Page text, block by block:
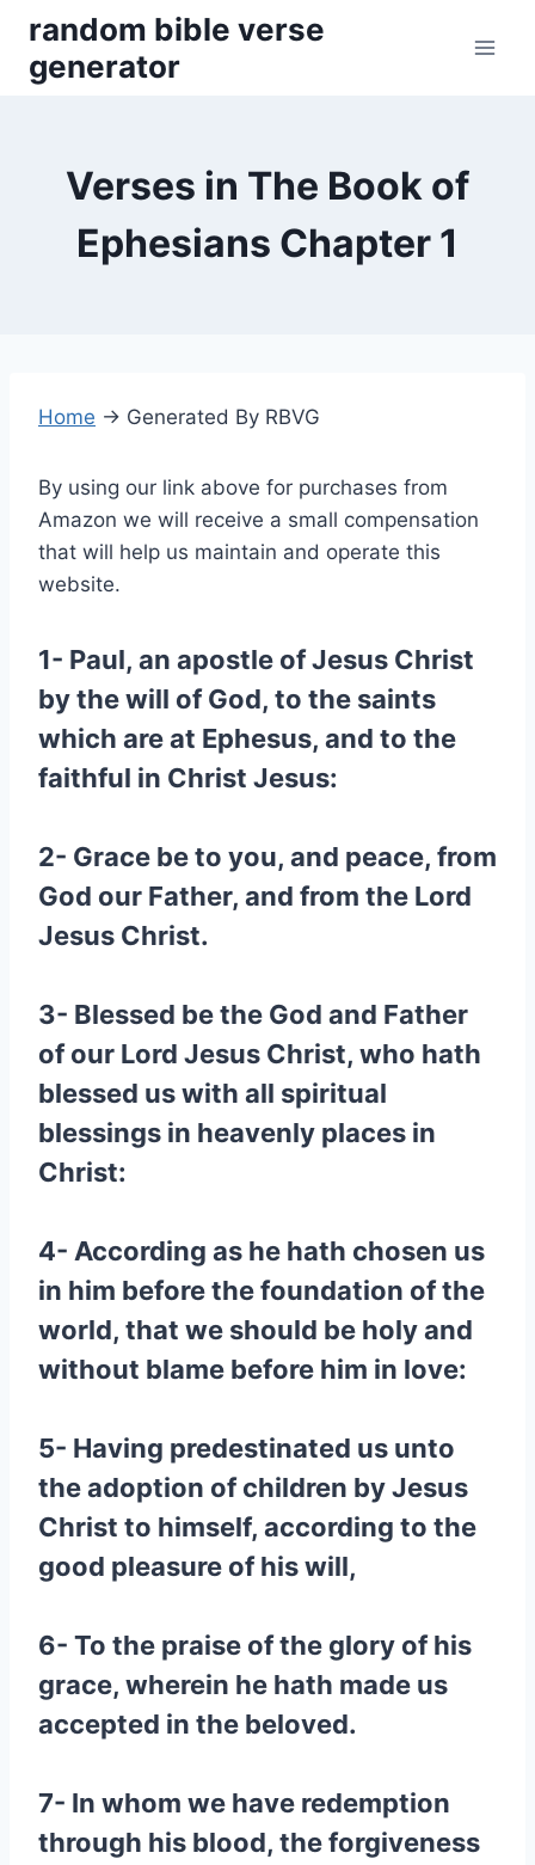
content
random bible verse
generator
Verses in The Book of
Ephesians Chapter 1
Home → Generated By RBVG
By using our link above for purchases from
Amazon we will receive a small compensation
that will help us maintain and operate this
website.
1- Paul, an apostle of Jesus Christ
by the will of God, to the saints
which are at Ephesus, and to the
faithful in Christ Jesus:
2- Grace be to you, and peace, from
God our Father, and from the Lord
Jesus Christ.
3- Blessed be the God and Father
of our Lord Jesus Christ, who hath
blessed us with all spiritual
blessings in heavenly places in
Christ:
4- According as he hath chosen us
in him before the foundation of the
world, that we should be holy and
without blame before him in love:
5- Having predestinated us unto
the adoption of children by Jesus
Christ to himself, according to the
good pleasure of his will,
6- To the praise of the glory of his
grace, wherein he hath made us
accepted in the beloved.
7- In whom we have redemption
through his blood, the forgiveness